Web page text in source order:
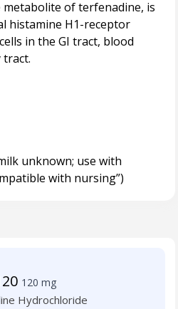
120 mg
Hydrochloride
metabolite of terfenadine, is
histamine H1-receptor
in the GI tract, blood
unknown; use with